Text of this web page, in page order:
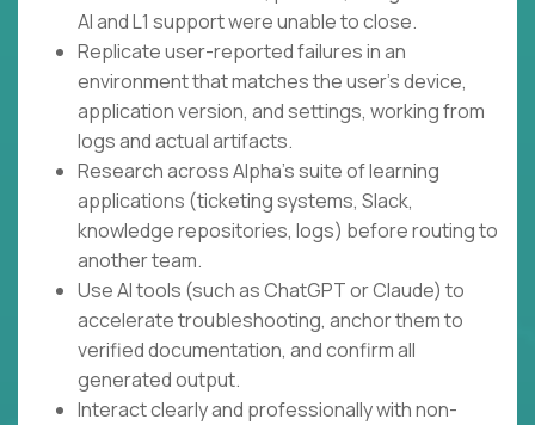
AI and L1 support were unable to close.
Replicate user-reported failures in an
environment that matches the user's device,
application version, and settings, working from
logs and actual artifacts.
Research across Alpha's suite of learning
applications (ticketing systems, Slack,
knowledge repositories, logs) before routing to
another team.
Use AI tools (such as ChatGPT or Claude) to
accelerate troubleshooting, anchor them to
verified documentation, and confirm all
generated output.
Interact clearly and professionally with non-